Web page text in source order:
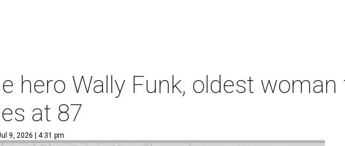
hero Wally Funk, oldest
at 87
9, 2026 | 4:31 pm